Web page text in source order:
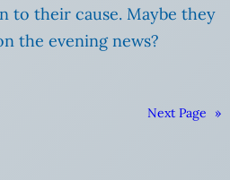
to their cause. Maybe they
the evening news?
Next Page »